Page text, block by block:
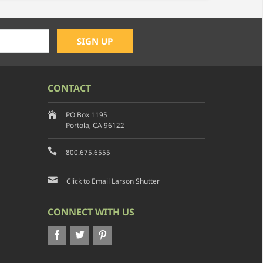
CONTACT
PO Box 1195
Portola, CA 96122
800.675.6555
Click to Email Larson Shutter
CONNECT WITH US